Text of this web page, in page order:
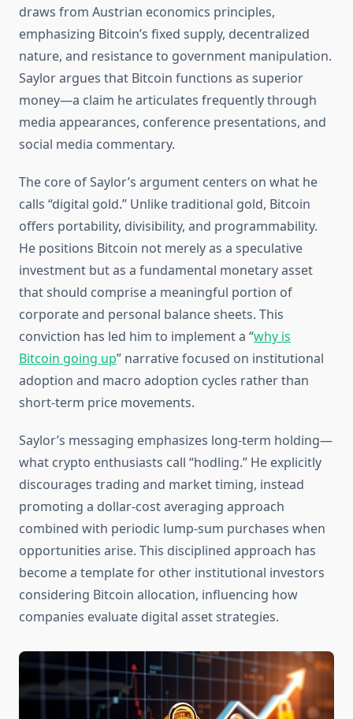
draws from Austrian economics principles,
emphasizing Bitcoin’s fixed supply, decentralized
nature, and resistance to government manipulation.
Saylor argues that Bitcoin functions as superior
money—a claim he articulates frequently through
media appearances, conference presentations, and
social media commentary.
The core of Saylor’s argument centers on what he
calls “digital gold.” Unlike traditional gold, Bitcoin
offers portability, divisibility, and programmability.
He positions Bitcoin not merely as a speculative
investment but as a fundamental monetary asset
that should comprise a meaningful portion of
corporate and personal balance sheets. This
conviction has led him to implement a “why is
Bitcoin going up” narrative focused on institutional
adoption and macro adoption cycles rather than
short-term price movements.
Saylor’s messaging emphasizes long-term holding—
what crypto enthusiasts call “hodling.” He explicitly
discourages trading and market timing, instead
promoting a dollar-cost averaging approach
combined with periodic lump-sum purchases when
opportunities arise. This disciplined approach has
become a template for other institutional investors
considering Bitcoin allocation, influencing how
companies evaluate digital asset strategies.